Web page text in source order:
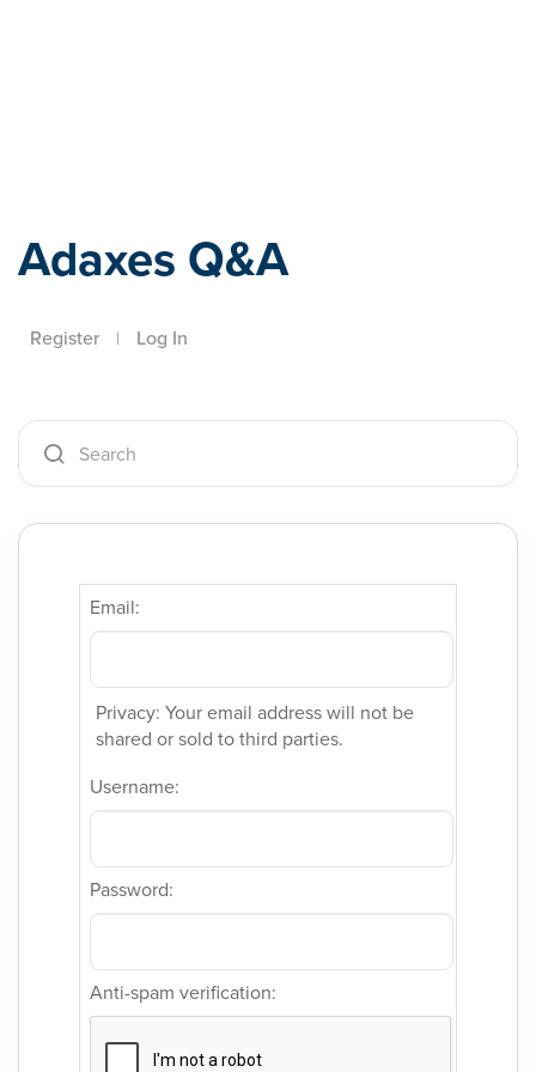
Adaxes Q&A
Register | Log In
Email:
Privacy: Your email address will not be
shared or sold to third parties.
Username:
Password:
Anti-spam verification: